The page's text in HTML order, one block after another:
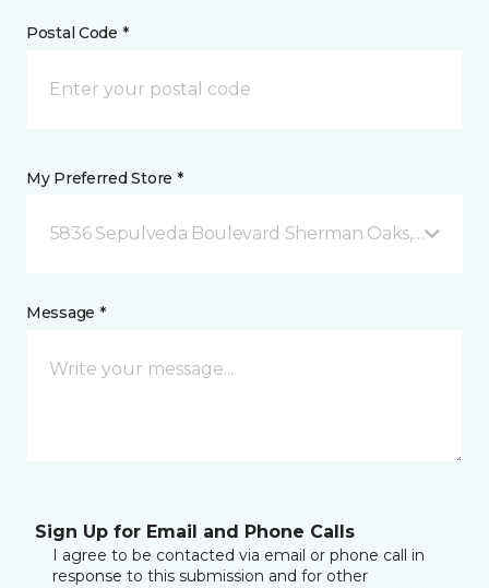
Postal Code *
My Preferred Store *
5836 Sepulveda Boulevard Sherman Oaks, CA
Message *
Sign Up for Email and Phone Calls
I agree to be contacted via email or phone call in
response to this submission and for other